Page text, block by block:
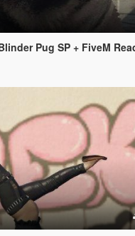
Pug SP + FiveM